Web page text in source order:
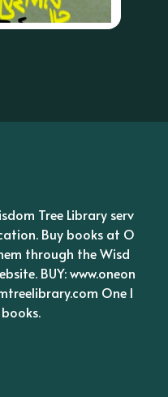
Tree Library serv
Buy books at O
through the Wisd
BUY: www.oneon
One l